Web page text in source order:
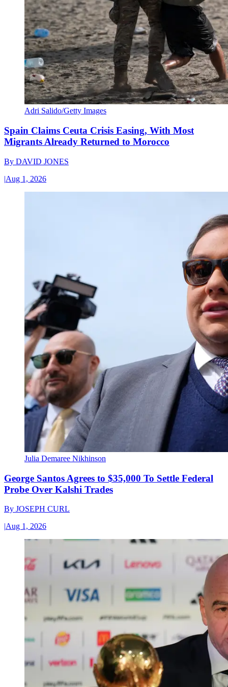
Adri Salido/Getty Images
Spain Claims Ceuta Crisis Easing, With Most
Migrants Already Returned to Morocco
By DAVID JONES
|Aug 1, 2026
Julia Demaree Nikhinson
George Santos Agrees to $35,000 To Settle Federal
Probe Over Kalshi Trades
By JOSEPH CURL
|Aug 1, 2026